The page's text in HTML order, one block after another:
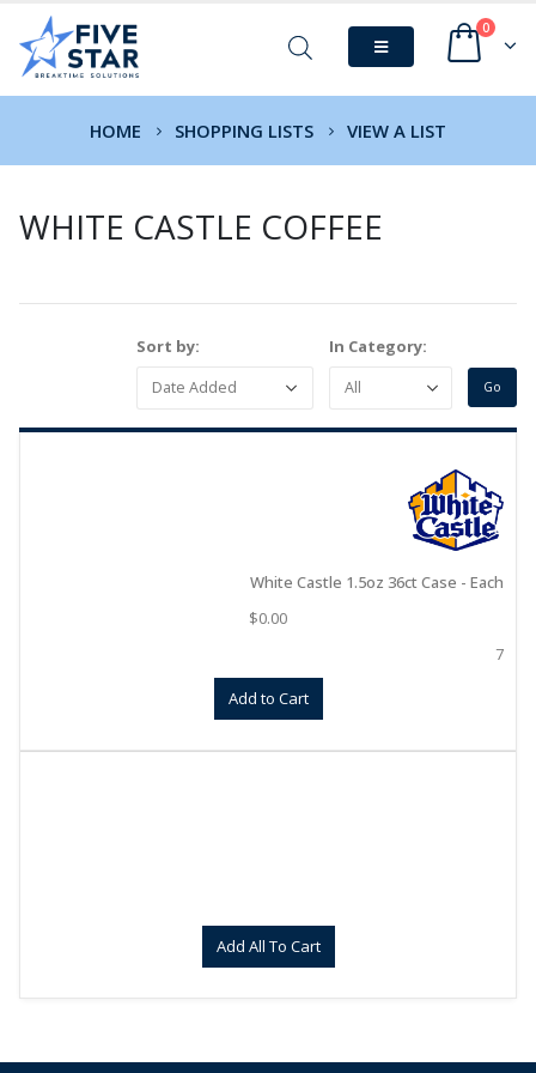
0
HOME SHOPPING LISTS VIEW A LIST
WHITE CASTLE COFFEE
Sort by: In Category:
White Castle 1.5oz 36ct Case - Each
$0.00
7
Add to Cart
Add All To Cart